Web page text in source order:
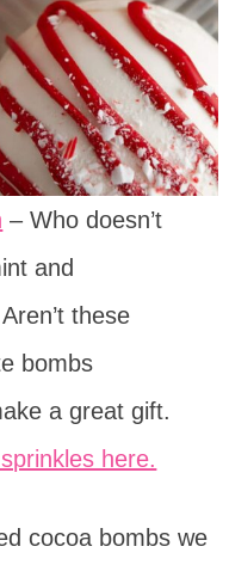
– Who doesn’t
and
these
bombs
a great gift.
here.
cocoa bombs we